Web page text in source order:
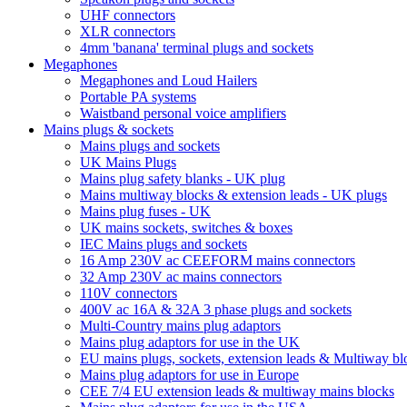
UHF connectors
XLR connectors
4mm 'banana' terminal plugs and sockets
Megaphones
Megaphones and Loud Hailers
Portable PA systems
Waistband personal voice amplifiers
Mains plugs & sockets
Mains plugs and sockets
UK Mains Plugs
Mains plug safety blanks - UK plug
Mains multiway blocks & extension leads - UK plugs
Mains plug fuses - UK
UK mains sockets, switches & boxes
IEC Mains plugs and sockets
16 Amp 230V ac CEEFORM mains connectors
32 Amp 230V ac mains connectors
110V connectors
400V ac 16A & 32A 3 phase plugs and sockets
Multi-Country mains plug adaptors
Mains plug adaptors for use in the UK
EU mains plugs, sockets, extension leads & Multiway
Mains plug adaptors for use in Europe
CEE 7/4 EU extension leads & multiway mains blocks